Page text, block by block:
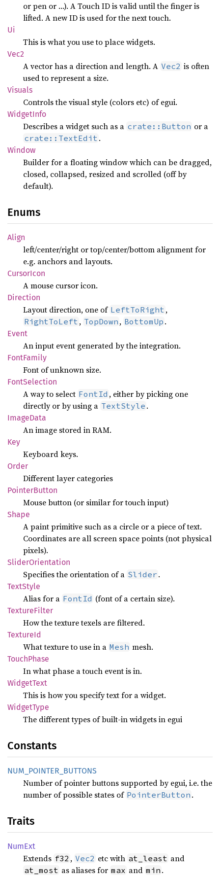
or pen or …). A Touch ID is valid until the finger is
lifted. A new ID is used for the next touch.
Ui
This is what you use to place widgets.
Vec2
A vector has a direction and length. A Vec2 is often
used to represent a size.
Visuals
Controls the visual style (colors etc) of egui.
WidgetInfo
Describes a widget such as a crate::Button or a
crate::TextEdit .
Window
Builder for a floating window which can be dragged,
closed, collapsed, resized and scrolled (off by
default).
Enums
Align
left/center/right or top/center/bottom alignment for
e.g. anchors and layouts.
CursorIcon
A mouse cursor icon.
Direction
Layout direction, one of LeftToRight ,
RightToLeft , TopDown , BottomUp .
Event
An input event generated by the integration.
FontFamily
Font of unknown size.
FontSelection
A way to select FontId , either by picking one
directly or by using a TextStyle .
ImageData
An image stored in RAM.
Key
Keyboard keys.
Order
Different layer categories
PointerButton
Mouse button (or similar for touch input)
Shape
A paint primitive such as a circle or a piece of text.
Coordinates are all screen space points (not physical
pixels).
SliderOrientation
Specifies the orientation of a Slider .
TextStyle
Alias for a FontId (font of a certain size).
TextureFilter
How the texture texels are filtered.
TextureId
What texture to use in a Mesh mesh.
TouchPhase
In what phase a touch event is in.
WidgetText
This is how you specify text for a widget.
WidgetType
The different types of built-in widgets in egui
Constants
NUM_ POINTER_ BUTTONS
Number of pointer buttons supported by egui, i.e. the
number of possible states of PointerButton .
Traits
NumExt
Extends f32 , Vec2 etc with at_least and
at_most as aliases for max and min .